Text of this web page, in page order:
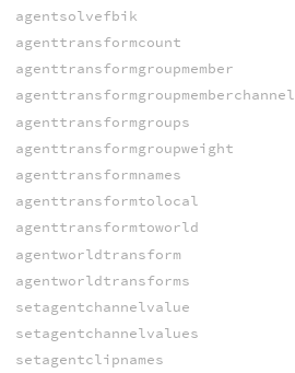
agentsolvefbik
agenttransformcount
agenttransformgroupmember
agenttransformgroupmemberchannel
agenttransformgroups
agenttransformgroupweight
agenttransformnames
agenttransformtolocal
agenttransformtoworld
agentworldtransform
agentworldtransforms
setagentchannelvalue
setagentchannelvalues
setagentclipnames